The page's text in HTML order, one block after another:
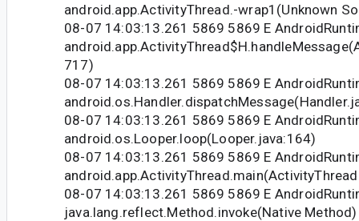
android.app.ActivityThread.-wrap1(Unknown
08-07 14:03:13.261 5869 5869 E
717)
08-07 14:03:13.261 5869 5869 E
08-07 14:03:13.261 5869 5869 E
android.os.Looper.loop(Looper.java:164)
08-07 14:03:13.261 5869 5869 E
08-07 14:03:13.261 5869 5869 E
java.lang.reflect.Method.invoke(Native Method)